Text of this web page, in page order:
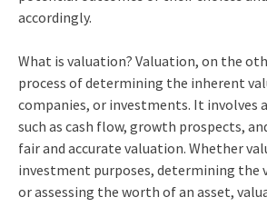
accordingly.
What is valuation? Valuation, on the
process of determining the inherent
companies, or investments. It involves
such as cash flow, growth prospects,
fair and accurate valuation. Whether
investment purposes, determining the
or assessing the worth of an asset,